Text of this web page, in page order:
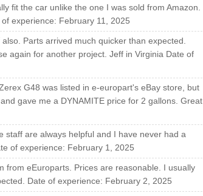
fit the car unlike the one I was sold from Amazon.
experience: February 11, 2025
Parts arrived much quicker than expected.
again for another project. Jeff in Virginia Date of
G48 was listed in e-europart's eBay store, but
gave me a DYNAMITE price for 2 gallons. Great
staff are always helpful and I have never had a
of experience: February 1, 2025
from eEuroparts. Prices are reasonable. I usually
Date of experience: February 2, 2025